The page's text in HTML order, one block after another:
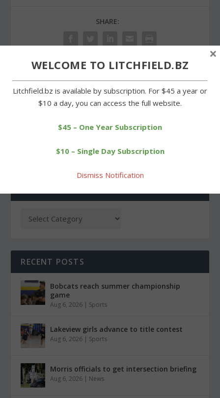
SHARE:
Litchfield Track Club
Milton’s Bud Bunnell
RECENT POSTS
Bobcats reach summer championship
game
Aug 6, 2026 | Sports
Lakeview girls advance to title contest
Aug 6, 2026 | Sports
Morris officials to get intersection briefing
Aug 6, 2026 | News
WELCOME TO LITCHFIELD.BZ
Litchfield.bz is available by subscription. For $45 a year or
$10 a day, you can access the full website.
$45 – One Year Subscription
$10 – Single Day Subscription
Dismiss Notification
×